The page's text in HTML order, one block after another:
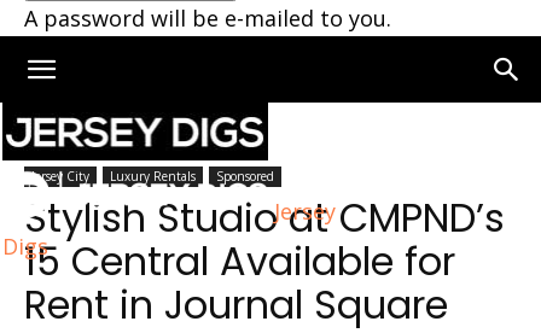
A password will be e-mailed to you.
Jersey
Digs
Home Jersey City
Jersey City Luxury Rentals Sponsored
Stylish Studio at CMPND’s
15 Central Available for
Rent in Journal Square